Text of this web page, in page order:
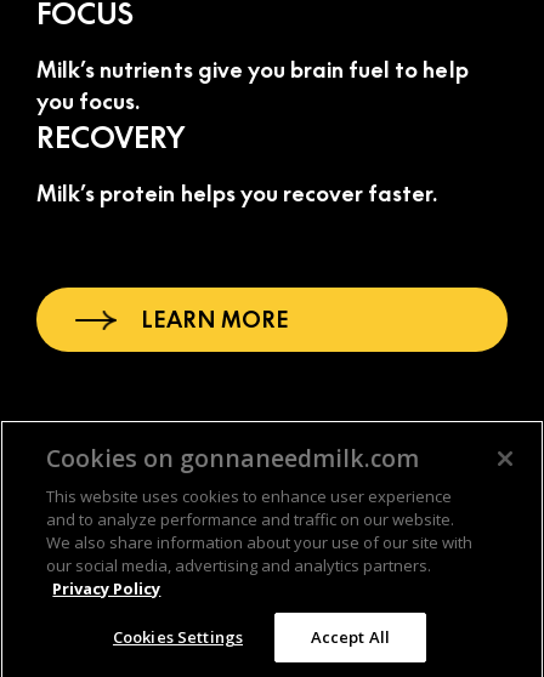
FOCUS
Milk’s nutrients give you brain fuel to help
you focus.
RECOVERY
Milk’s protein helps you recover faster.
LEARN MORE
© & TM DC © 2026 WBEI 2026 MilkPEP. All rights reserved.
(opens in a new tab)America’s Milk Companies
Cookies on gonnaneedmilk.com
This website uses cookies to enhance user experience
and to analyze performance and traffic on our website.
We also share information about your use of our site with
our social media, advertising and analytics partners.
Privacy Policy
Cookies Settings Accept All